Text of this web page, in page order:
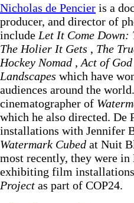
Nicholas de Pencier is a
producer, and director of
include Let It Come Down:
The Holier It Gets , The
Hockey Nomad , Act of God
Landscapes which have
audiences around the
cinematographer of
which he also directed. De
installations with Jennifer
Watermark Cubed at Nuit
most recently, they were in
exhibiting film
Project as part of COP24.